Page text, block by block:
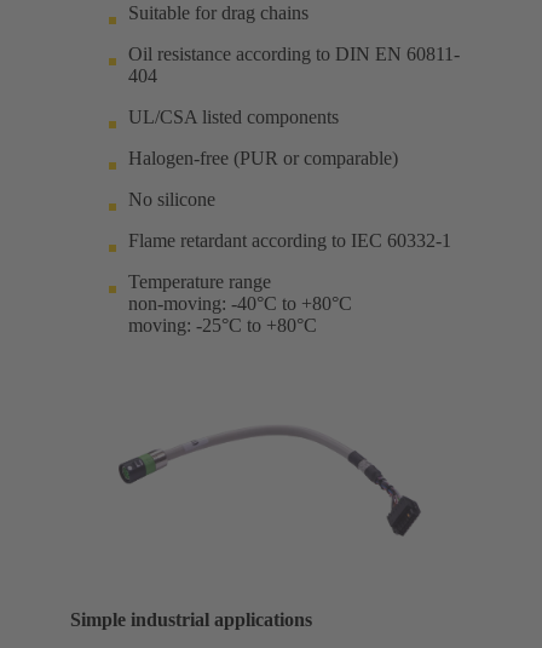
Suitable for drag chains
Oil resistance according to DIN EN 60811-
404
UL/CSA listed components
Halogen-free (PUR or comparable)
No silicone
Flame retardant according to IEC 60332-1
Temperature range
non-moving: -40°C to +80°C
moving: -25°C to +80°C
Simple industrial applications